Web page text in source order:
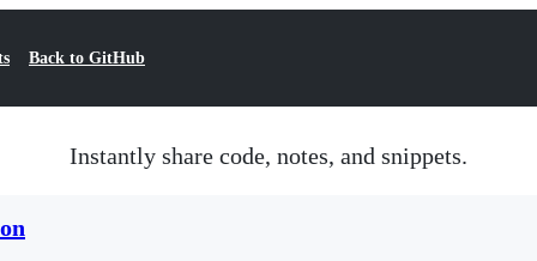
Back to GitHub
Instantly share code, notes, and snippets.